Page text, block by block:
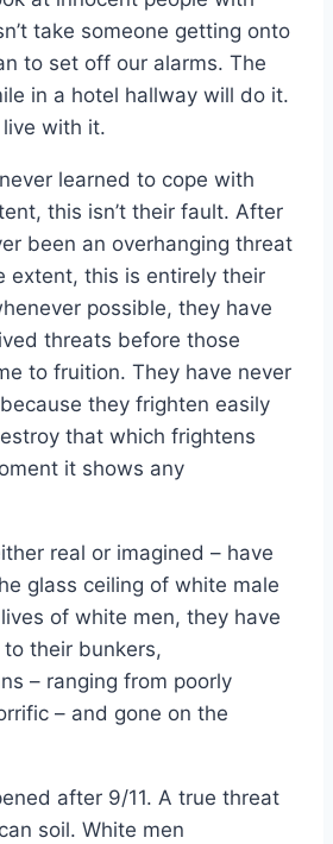
take someone getting onto
to set off our alarms. The
in a hotel hallway will do it.
live with it.
learned to cope with
this isn’t their fault. After
been an overhanging threat
extent, this is entirely their
possible, they have
threats before those
to fruition. They have never
they frighten easily
that which frightens
it shows any
real or imagined – have
glass ceiling of white male
of white men, they have
their bunkers,
– ranging from poorly
– and gone on the
after 9/11. A true threat
soil. White men